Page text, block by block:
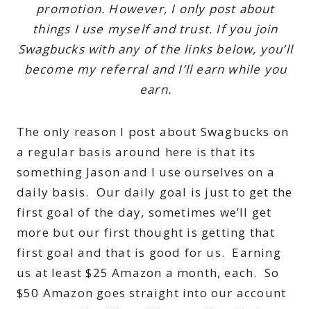
promotion. However, I only post about
things I use myself and trust. If you join
Swagbucks with any of the links below, you’ll
become my referral and I’ll earn while you
earn.
The only reason I post about Swagbucks on
a regular basis around here is that its
something Jason and I use ourselves on a
daily basis. Our daily goal is just to get the
first goal of the day, sometimes we’ll get
more but our first thought is getting that
first goal and that is good for us. Earning
us at least $25 Amazon a month, each. So
$50 Amazon goes straight into our account